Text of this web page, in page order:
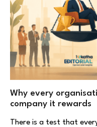
Why every
company it rewards
There is a test that